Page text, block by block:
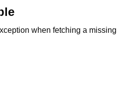
when fetching a missing